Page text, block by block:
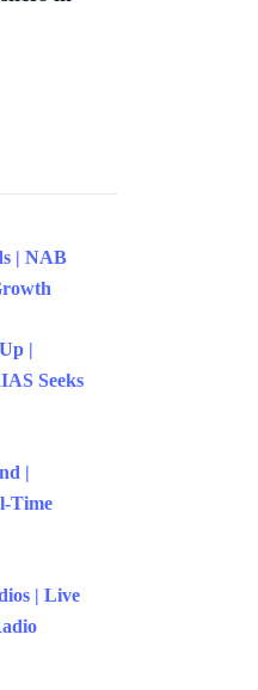
| NAB
|
Seeks
|
Time
| Live